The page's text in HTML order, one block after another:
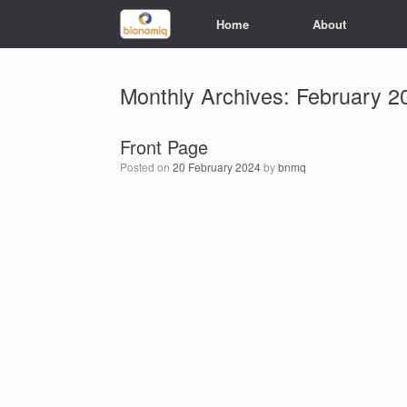
Home About
Monthly Archives: February
Front Page
Posted on 20 February 2024bybnmq